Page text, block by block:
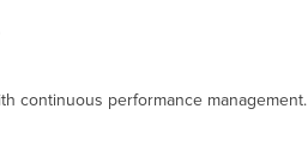
continuous performance management.